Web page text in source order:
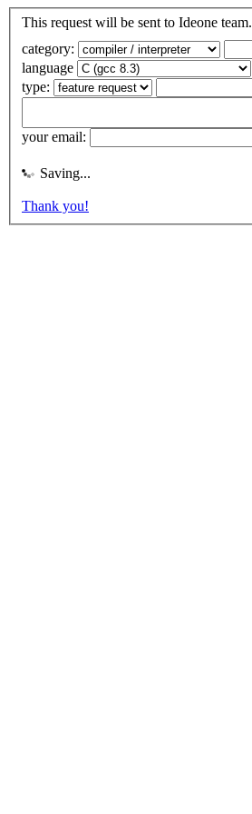
This request will be sent to Ideone team.
category:
language
type:
your email:
Saving...
Thank you!